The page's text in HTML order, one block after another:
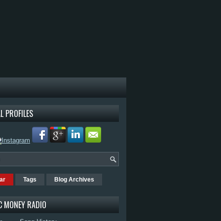
PROFILES
Tags Blog Archives
MONEY RADIO